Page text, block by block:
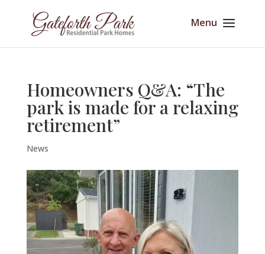
Homeowners Q&A: “The
park is made for a relaxing
retirement”
News